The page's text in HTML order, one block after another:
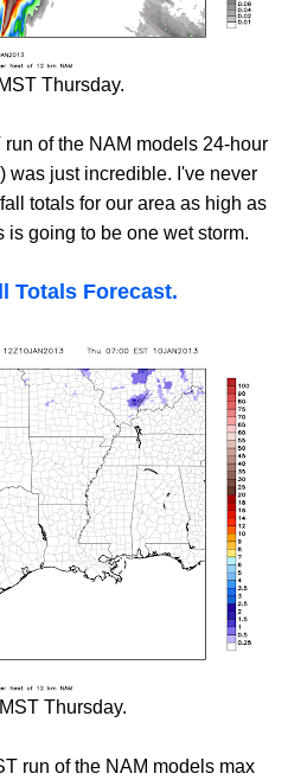
Thursday.
of the NAM models 24-hour
was just incredible. I've never
totals for our area as high as
is going to be one wet storm.
Totals Forecast.
Thursday.
run of the NAM models max